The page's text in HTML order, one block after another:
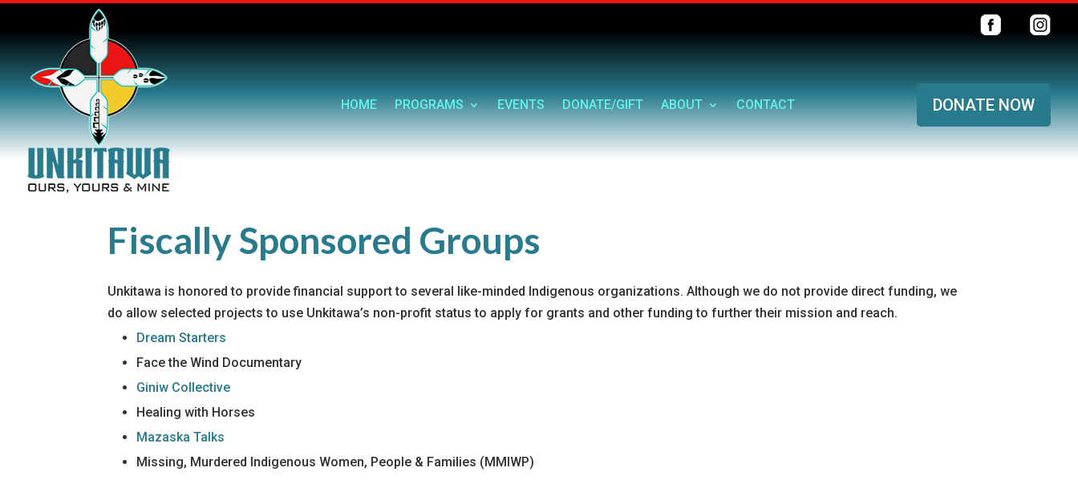
HOME PROGRAMS EVENTS DONATE/GIFT ABOUT CONTACT DONATE NOW
Fiscally Sponsored Groups
Unkitawa is honored to provide financial support to several like-minded Indigenous organizations. Although we do not provide direct funding, we
do allow selected projects to use Unkitawa’s non-profit status to apply for grants and other funding to further their mission and reach.
Dream Starters
Face the Wind Documentary
Giniw Collective
Healing with Horses
Mazaska Talks
Missing, Murdered Indigenous Women, People & Families (MMIWP)